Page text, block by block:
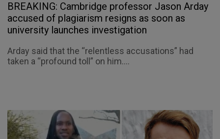
BREAKING: Cambridge professor Jason Arday
accused of plagiarism resigns as soon as
university launches investigation
Arday said that the “relentless accusations” had
taken a “profound toll” on him....